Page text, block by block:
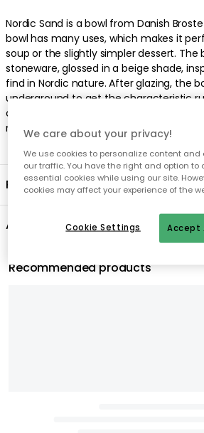
Nordic Sand is a bowl from Danish
bowl has many uses, which makes it
soup or the slightly simpler dessert. The
stoneware, glossed in a beige shade,
find in Nordic nature. After glazing, the
underground to get the characteristic
characterizes the entire Nordic Sand
may occur.
Product information
About the brand
Recommended products
We care about your privacy!
We use cookies to personalize content
our traffic. You have the right and option to
essential cookies while using our site.
cookies may affect your experience of the
Accept
Cookie Settings